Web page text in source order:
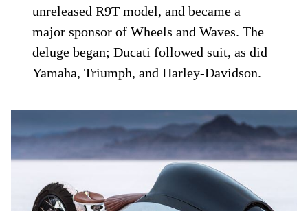
unreleased R9T model, and became a
major sponsor of Wheels and Waves. The
deluge began; Ducati followed suit, as did
Yamaha, Triumph, and Harley-Davidson.